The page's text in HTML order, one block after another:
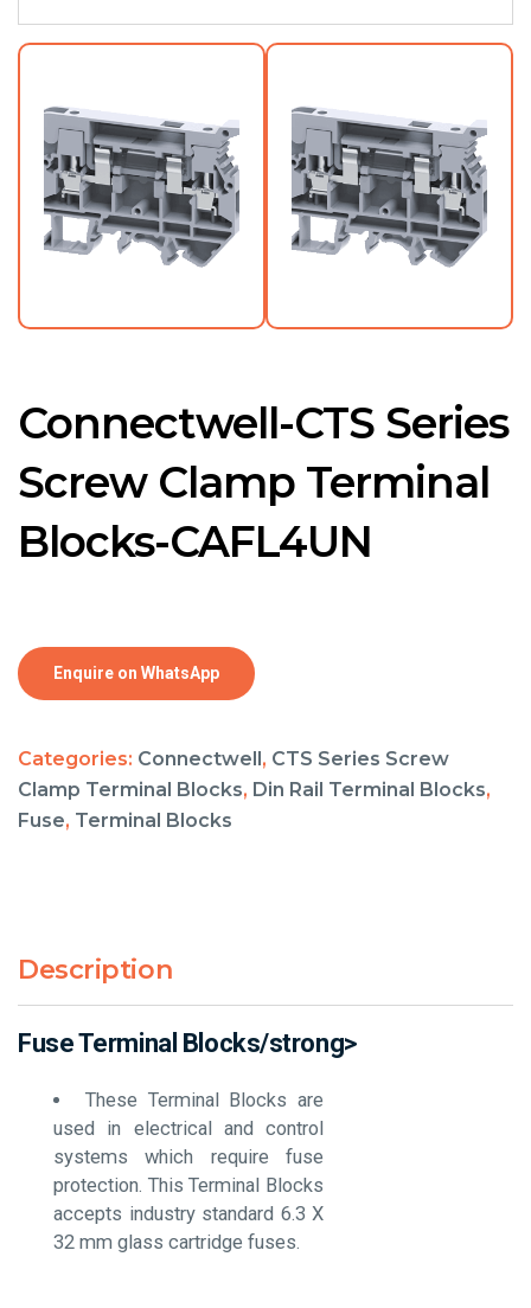
Connectwell-CTS Series
Screw Clamp Terminal
Blocks-CAFL4UN
Enquire on WhatsApp
Categories: Connectwell, CTS Series Screw
Clamp Terminal Blocks, Din Rail Terminal Blocks,
Fuse, Terminal Blocks
Description
Fuse Terminal Blocks/strong>
These Terminal Blocks are
used in electrical and control
systems which require fuse
protection. This Terminal Blocks
accepts industry standard 6.3 X
32 mm glass cartridge fuses.